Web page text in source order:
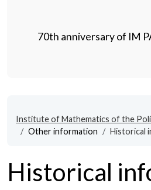
70th anniversary of IM
Institute of Mathematics of the
Other information
Historical
Historical